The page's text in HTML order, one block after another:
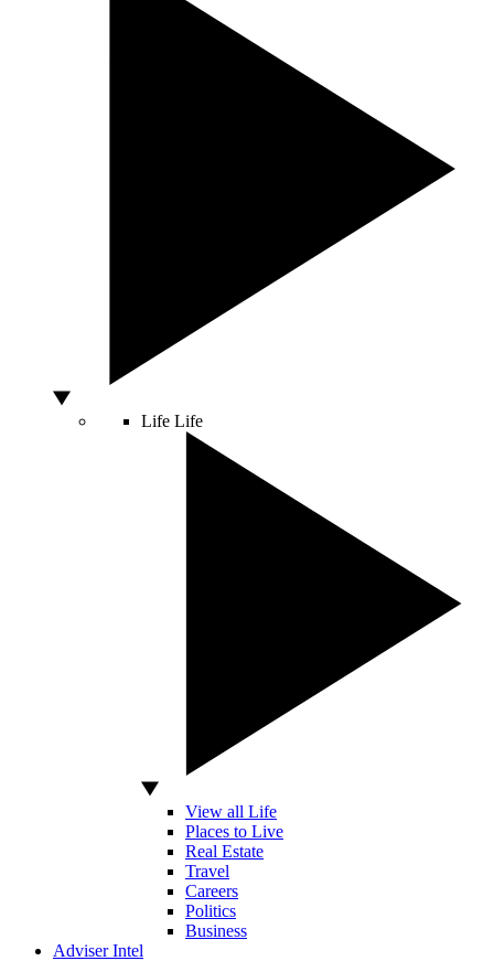
Life Life
View all Life
Places to Live
Real Estate
Travel
Careers
Politics
Business
Adviser Intel